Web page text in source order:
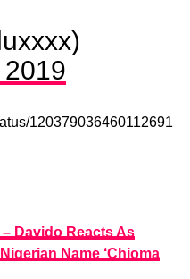
1203790364601126918?
– Davido Reacts As
Name ‘Chioma